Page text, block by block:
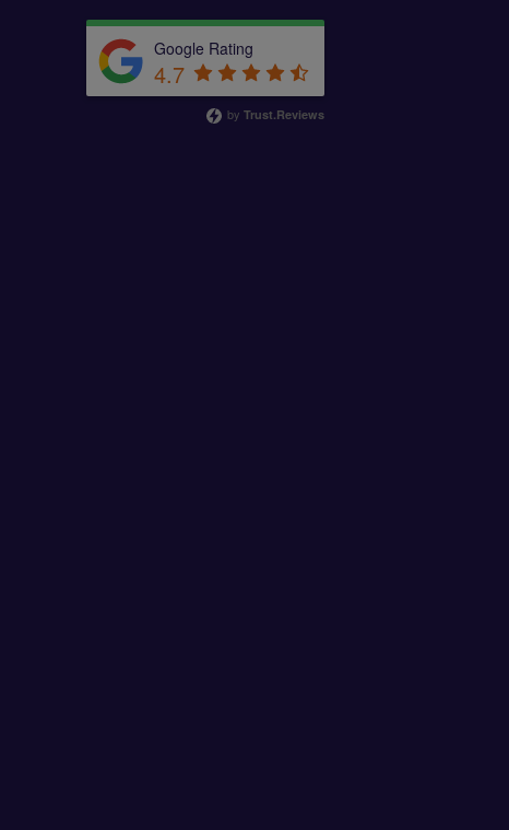
Google Rating
4.7
by Trust.Reviews